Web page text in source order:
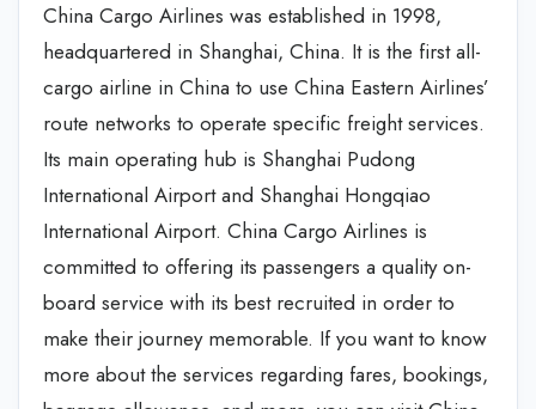
China Cargo Airlines was established in 1998,
headquartered in Shanghai, China. It is the first all-
cargo airline in China to use China Eastern Airlines’
route networks to operate specific freight services.
Its main operating hub is Shanghai Pudong
International Airport and Shanghai Hongqiao
International Airport. China Cargo Airlines is
committed to offering its passengers a quality on-
board service with its best recruited in order to
make their journey memorable. If you want to know
more about the services regarding fares, bookings,